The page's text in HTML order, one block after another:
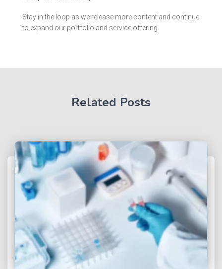
Stay in the loop as we release more content and continue
to expand our portfolio and service offering.
Related Posts